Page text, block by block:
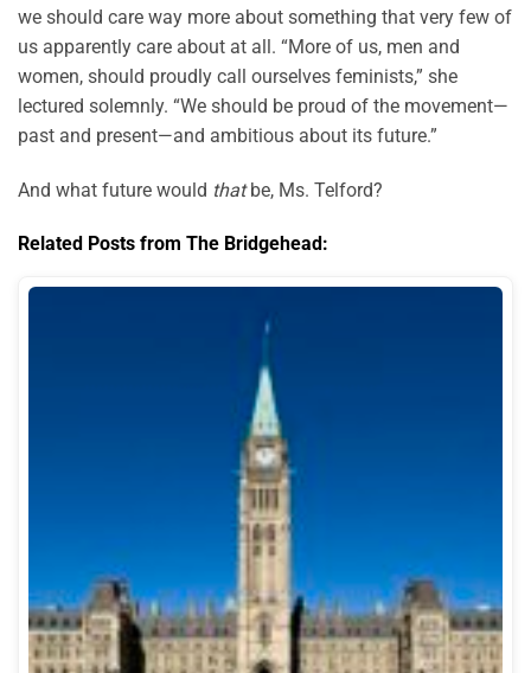
we should care way more about something that very few of
us apparently care about at all. “More of us, men and
women, should proudly call ourselves feminists,” she
lectured solemnly. “We should be proud of the movement—
past and present—and ambitious about its future.”
And what future would thatbe, Ms. Telford?
Related Posts from The Bridgehead: